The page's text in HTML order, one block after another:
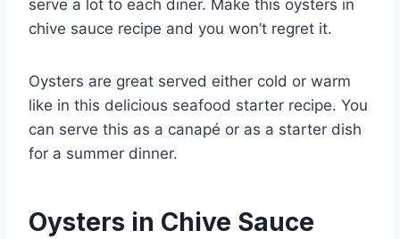
serve a lot to each diner. Make this oysters in
chive sauce recipe and you won’t regret it.
Oysters are great served either cold or warm
like in this delicious seafood starter recipe. You
can serve this as a canapé or as a starter dish
for a summer dinner.
Oysters in Chive Sauce